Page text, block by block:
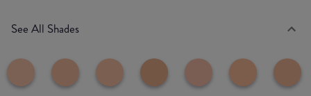
See All Shades